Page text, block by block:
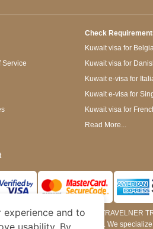
Service
Check
Kuwait visa for
Kuwait visa for
Kuwait e-visa for
Kuwait e-visa for
Kuwait visa for
Read More...
is a site operated by TRAVELNER
of Economy and Tourism. We
experience and to
usability. By